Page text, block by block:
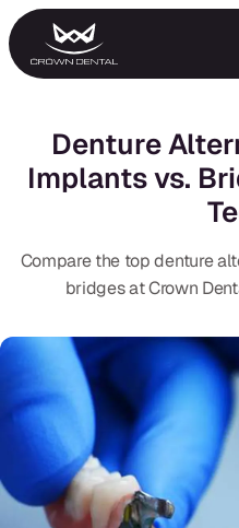
Emergency Treatment
Extractions
Night Guards
Oral Exams
Denture
Implants vs.
Compare the top denture
bridges at Crown